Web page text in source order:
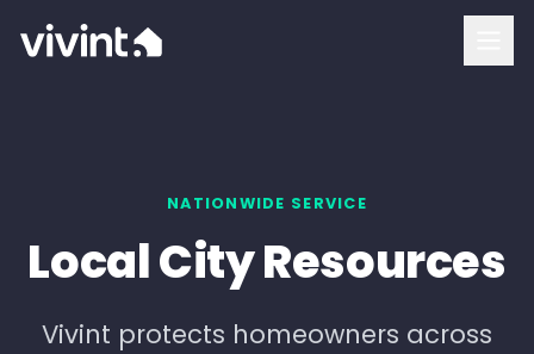
Smart Home
Security Cameras
NATIONWIDE SERVICE
Local City Resources
Vivint protects homeowners across